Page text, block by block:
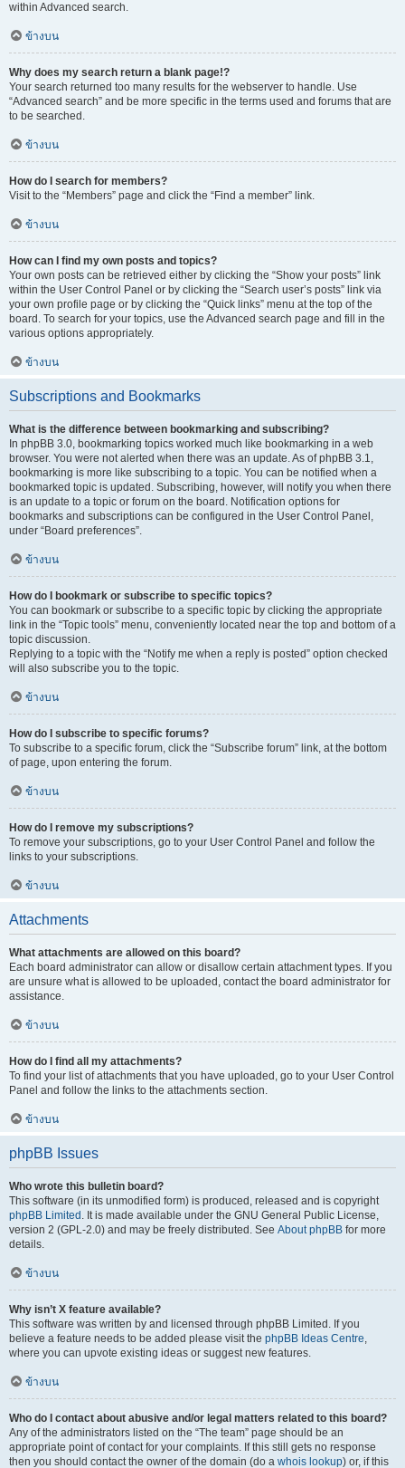
within Advanced search.
ข้างบน
Why does my search return a blank page!?
Your search returned too many results for the webserver to handle. Use
“Advanced search” and be more specific in the terms used and forums that are
to be searched.
ข้างบน
How do I search for members?
Visit to the “Members” page and click the “Find a member” link.
ข้างบน
How can I find my own posts and topics?
Your own posts can be retrieved either by clicking the “Show your posts” link
within the User Control Panel or by clicking the “Search user’s posts” link via
your own profile page or by clicking the “Quick links” menu at the top of the
board. To search for your topics, use the Advanced search page and fill in the
various options appropriately.
ข้างบน
Subscriptions and Bookmarks
What is the difference between bookmarking and subscribing?
In phpBB 3.0, bookmarking topics worked much like bookmarking in a web
browser. You were not alerted when there was an update. As of phpBB 3.1,
bookmarking is more like subscribing to a topic. You can be notified when a
bookmarked topic is updated. Subscribing, however, will notify you when there
is an update to a topic or forum on the board. Notification options for
bookmarks and subscriptions can be configured in the User Control Panel,
under “Board preferences”.
ข้างบน
How do I bookmark or subscribe to specific topics?
You can bookmark or subscribe to a specific topic by clicking the appropriate
link in the “Topic tools” menu, conveniently located near the top and bottom of a
topic discussion.
Replying to a topic with the “Notify me when a reply is posted” option checked
will also subscribe you to the topic.
ข้างบน
How do I subscribe to specific forums?
To subscribe to a specific forum, click the “Subscribe forum” link, at the bottom
of page, upon entering the forum.
ข้างบน
How do I remove my subscriptions?
To remove your subscriptions, go to your User Control Panel and follow the
links to your subscriptions.
ข้างบน
Attachments
What attachments are allowed on this board?
Each board administrator can allow or disallow certain attachment types. If you
are unsure what is allowed to be uploaded, contact the board administrator for
assistance.
ข้างบน
How do I find all my attachments?
To find your list of attachments that you have uploaded, go to your User Control
Panel and follow the links to the attachments section.
ข้างบน
phpBB Issues
Who wrote this bulletin board?
This software (in its unmodified form) is produced, released and is copyright
phpBB Limited . It is made available under the GNU General Public License,
version 2 (GPL-2.0) and may be freely distributed. See About phpBB for more
details.
ข้างบน
Why isn’t X feature available?
This software was written by and licensed through phpBB Limited. If you
believe a feature needs to be added please visit the phpBB Ideas Centre,
where you can upvote existing ideas or suggest new features.
ข้างบน
Who do I contact about abusive and/or legal matters related to this board?
Any of the administrators listed on the “The team” page should be an
appropriate point of contact for your complaints. If this still gets no response
then you should contact the owner of the domain (do a whois lookup) or, if this